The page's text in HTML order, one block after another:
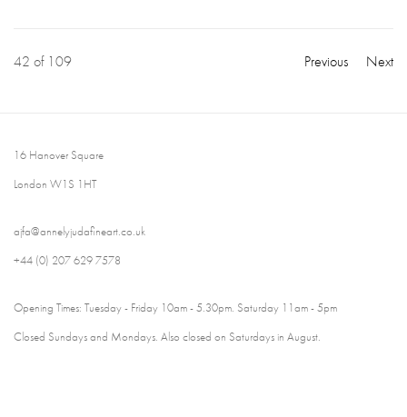
Previous Next
42 of 109
16 Hanover Square
London W1S 1HT
ajfa@annelyjudafineart.co.uk
+44 (0) 207 629 7578
Opening Times: Tuesday - Friday 10am - 5.30pm. Saturday 11am - 5pm
Closed Sundays and Mondays. Also closed on Saturdays in August.